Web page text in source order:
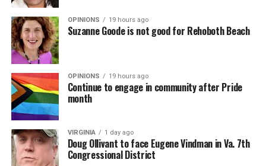
OPINIONS 19 hours ago
Suzanne Goode is not good for Rehoboth Beach
OPINIONS 19 hours ago
Continue to engage in community after Pride
month
VIRGINIA 1 day ago
Doug Ollivant to face Eugene Vindman in Va. 7th
Congressional District